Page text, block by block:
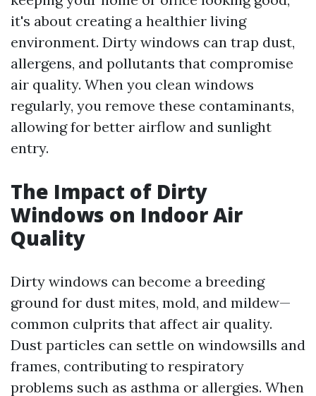
it's about creating a healthier living
environment. Dirty windows can trap dust,
allergens, and pollutants that compromise
air quality. When you clean windows
regularly, you remove these contaminants,
allowing for better airflow and sunlight
entry.
The Impact of Dirty
Windows on Indoor Air
Quality
Dirty windows can become a breeding
ground for dust mites, mold, and mildew—
common culprits that affect air quality.
Dust particles can settle on windowsills and
frames, contributing to respiratory
problems such as asthma or allergies. When